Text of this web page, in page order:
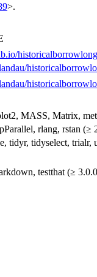
>.
MASS, Matrix,
rlang, rstan (≥
tidyr, tidyselect, trialr,
testthat (≥